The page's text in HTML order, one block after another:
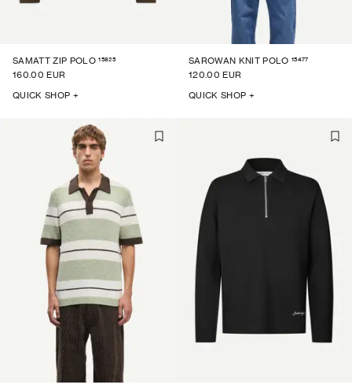
SAMATT ZIP POLO 15825
160.00 EUR
QUICK SHOP +
SAROWAN KNIT POLO 15477
120.00 EUR
QUICK SHOP +